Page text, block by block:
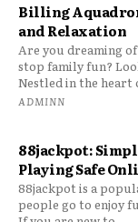
Billing
and Relaxation
Are you dreaming
stop family fun?
Nestled in the heart
ADMINN
88jackpot:
Playing Safe
88jackpot is a
people go to enjoy